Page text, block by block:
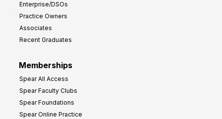
Enterprise/DSOs
Practice Owners
Associates
Recent Graduates
Memberships
Spear All Access
Spear Faculty Clubs
Spear Foundations
Spear Online Practice